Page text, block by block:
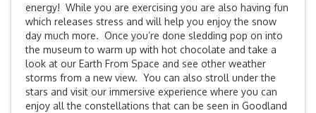
energy! While you are exercising you are also having fun
which releases stress and will help you enjoy the snow
day much more. Once you’re done sledding pop on into
the museum to warm up with hot chocolate and take a
look at our Earth From Space and see other weather
storms from a new view. You can also stroll under the
stars and visit our immersive experience where you can
enjoy all the constellations that can be seen in Goodland